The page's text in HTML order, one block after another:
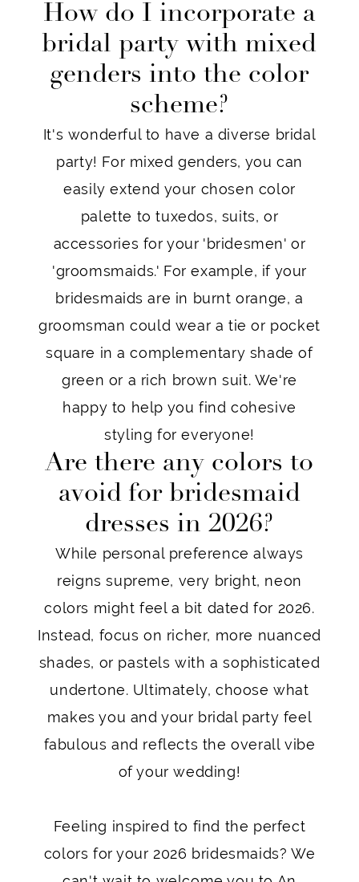
How do I incorporate a
bridal party with mixed
genders into the color
scheme?
It's wonderful to have a diverse bridal
party! For mixed genders, you can
easily extend your chosen color
palette to tuxedos, suits, or
accessories for your 'bridesmen' or
'groomsmaids.' For example, if your
bridesmaids are in burnt orange, a
groomsman could wear a tie or pocket
square in a complementary shade of
green or a rich brown suit. We're
happy to help you find cohesive
styling for everyone!
Are there any colors to
avoid for bridesmaid
dresses in 2026?
While personal preference always
reigns supreme, very bright, neon
colors might feel a bit dated for 2026.
Instead, focus on richer, more nuanced
shades, or pastels with a sophisticated
undertone. Ultimately, choose what
makes you and your bridal party feel
fabulous and reflects the overall vibe
of your wedding!
Feeling inspired to find the perfect
colors for your 2026 bridesmaids? We